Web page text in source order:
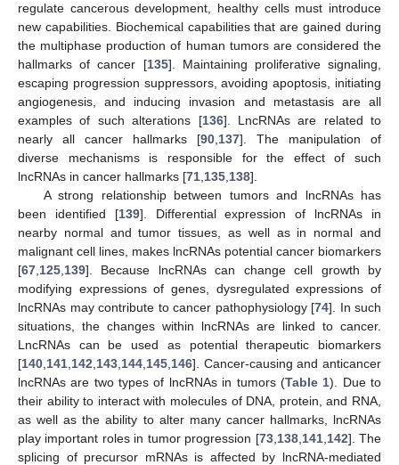
regulate cancerous development, healthy cells must introduce
new capabilities. Biochemical capabilities that are gained during
the multiphase production of human tumors are considered the
hallmarks of cancer [135]. Maintaining proliferative signaling,
escaping progression suppressors, avoiding apoptosis, initiating
angiogenesis, and inducing invasion and metastasis are all
examples of such alterations [136]. LncRNAs are related to
nearly all cancer hallmarks [90 137]. The manipulation of
diverse mechanisms is responsible for the effect of such
lncRNAs in cancer hallmarks [71 135 138].
A strong relationship between tumors and lncRNAs has
been identified [139]. Differential expression of lncRNAs in
nearby normal and tumor tissues, as well as in normal and
malignant cell lines, makes lncRNAs potential cancer biomarkers
[67 125 139]. Because lncRNAs can change cell growth by
modifying expressions of genes, dysregulated expressions of
lncRNAs may contribute to cancer pathophysiology [74]. In such
situations, the changes within lncRNAs are linked to cancer.
LncRNAs can be used as potential therapeutic biomarkers
[140 141 142 143 144 145 146]. Cancer-causing and anticancer
lncRNAs are two types of lncRNAs in tumors (Table 1). Due to
their ability to interact with molecules of DNA, protein, and RNA,
as well as the ability to alter many cancer hallmarks, lncRNAs
play important roles in tumor progression [73, 138, 141, 142]. The
splicing of precursor mRNAs is affected by lncRNA-mediated